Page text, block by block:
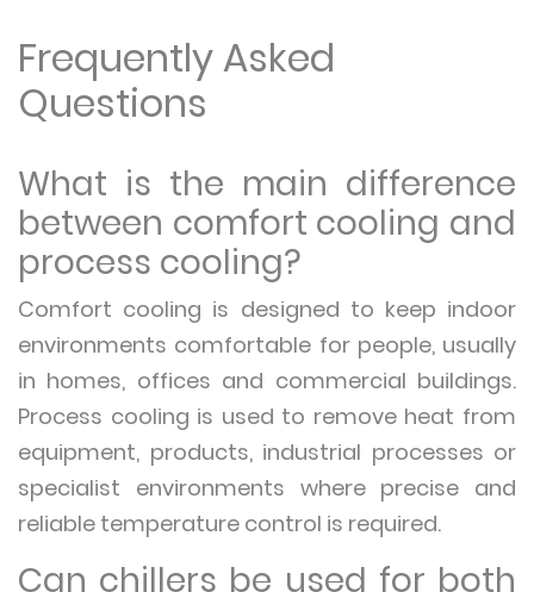
Frequently Asked
Questions
What is the main difference
between comfort cooling and
process cooling?
Comfort cooling is designed to keep indoor
environments comfortable for people, usually
in homes, offices and commercial buildings.
Process cooling is used to remove heat from
equipment, products, industrial processes or
specialist environments where precise and
reliable temperature control is required.
Can chillers be used for both